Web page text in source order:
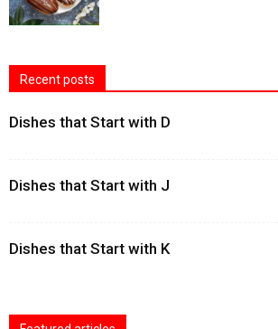
Recent posts
Dishes that Start with D
Dishes that Start with J
Dishes that Start with K